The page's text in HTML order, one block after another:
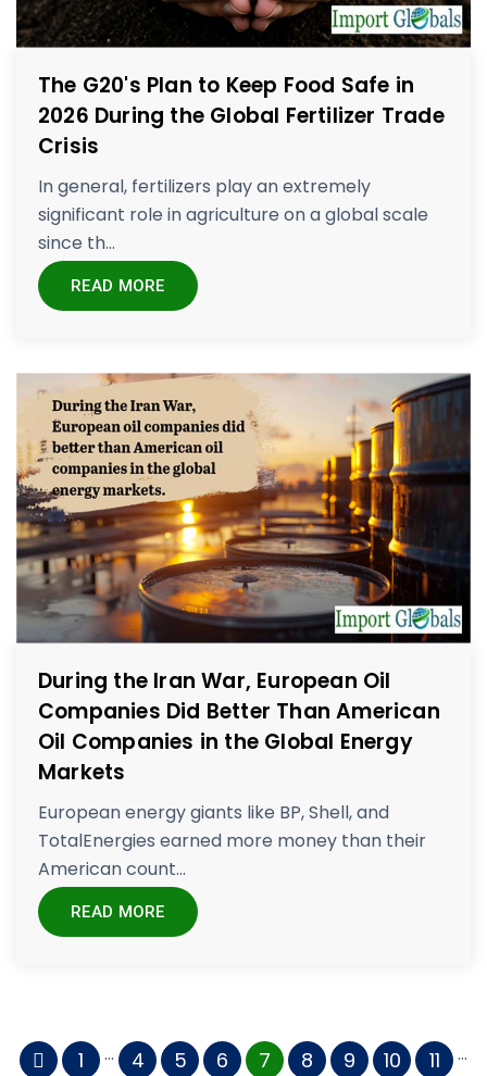
The G20's Plan to Keep Food Safe in
2026 During the Global Fertilizer Trade
Crisis
In general, fertilizers play an extremely
significant role in agriculture on a global scale
since th...
READ MORE
During the Iran War, European Oil
Companies Did Better Than American
Oil Companies in the Global Energy
Markets
European energy giants like BP, Shell, and
TotalEnergies earned more money than their
American count...
READ MORE
1 ... 4 5 6 7 8 9 10 11 ...